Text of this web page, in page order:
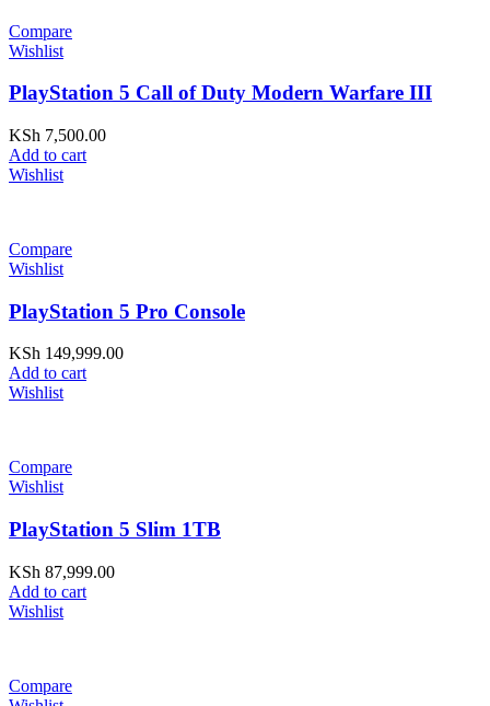
Compare
Wishlist
PlayStation 5 Call of Duty Modern Warfare III
KSh 7,500.00
Add to cart
Wishlist
Compare
Wishlist
PlayStation 5 Pro Console
KSh 149,999.00
Add to cart
Wishlist
Compare
Wishlist
PlayStation 5 Slim 1TB
KSh 87,999.00
Add to cart
Wishlist
Compare